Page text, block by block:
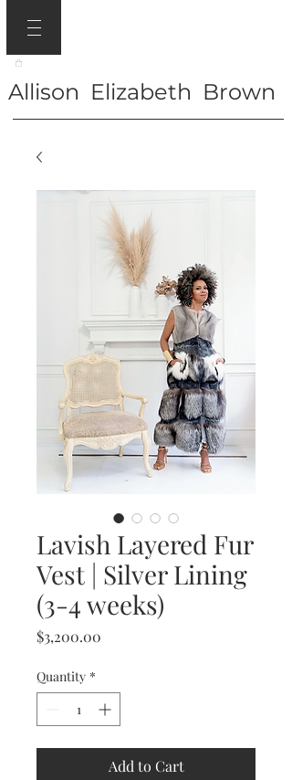
Allison Elizabeth Brown
Lavish Layered Fur
Vest | Silver Lining
(3-4 weeks)
$3,200.00
Quantity *
Add to Cart